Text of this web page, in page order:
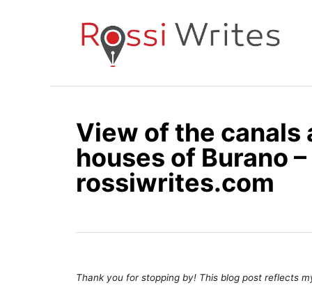
View of the canals
houses of Burano
rossiwrites.com
Thank you for stopping by! This blog post reflects